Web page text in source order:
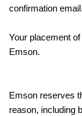
confirmation email.
Your placement
Emson.
Emson reserves
reason, including